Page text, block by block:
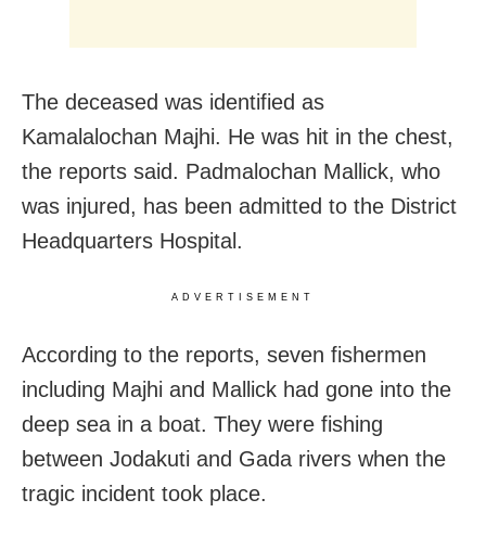
The deceased was identified as
Kamalalochan Majhi. He was hit in the chest,
the reports said. Padmalochan Mallick, who
was injured, has been admitted to the District
Headquarters Hospital.
ADVERTISEMENT
According to the reports, seven fishermen
including Majhi and Mallick had gone into the
deep sea in a boat. They were fishing
between Jodakuti and Gada rivers when the
tragic incident took place.